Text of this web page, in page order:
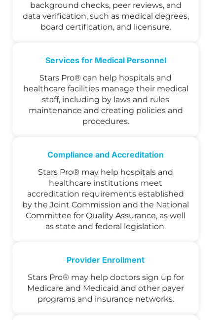
background checks, peer reviews, and
data verification, such as medical degrees,
board certification, and licensure.
Services for Medical Personnel
Stars Pro® can help hospitals and
healthcare facilities manage their medical
staff, including by laws and rules
maintenance and creating policies and
procedures.
Compliance and Accreditation
Stars Pro® may help hospitals and
healthcare institutions meet
accreditation requirements established
by the Joint Commission and the National
Committee for Quality Assurance, as well
as state and federal legislation.
Provider Enrollment
Stars Pro® may help doctors sign up for
Medicare and Medicaid and other payer
programs and insurance networks.